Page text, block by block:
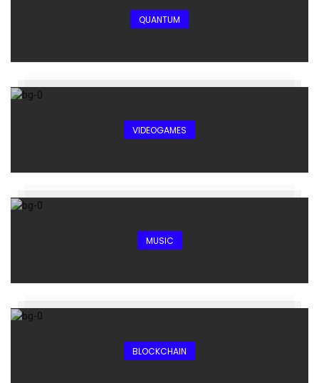
QUANTUM
VIDEOGAMES
MUSIC
BLOCKCHAIN